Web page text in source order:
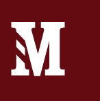
Site Footer
Contact
Footer